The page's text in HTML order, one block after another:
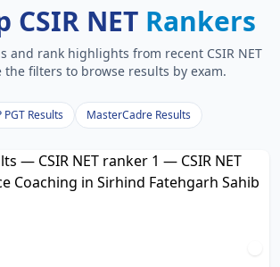
CSIR NET Rankers
and rank highlights from recent CSIR NET
the filters to browse results by exam.
PGT Results MasterCadre Results